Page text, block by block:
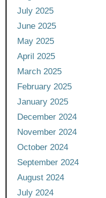
July 2025
June 2025
May 2025
April 2025
March 2025
February 2025
January 2025
December 2024
November 2024
October 2024
September 2024
August 2024
July 2024